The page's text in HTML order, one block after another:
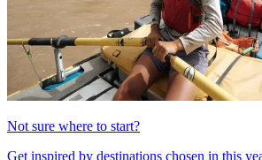
Not sure where to start?
Get inspired by destinations chosen in this